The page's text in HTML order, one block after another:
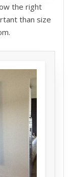
the right
than size